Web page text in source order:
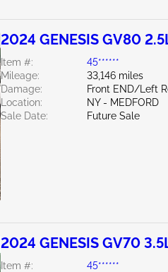
2024 GENESIS GV80
Item #:
45******
Mileage:
33,146 miles
Damage:
Front END/Left
Location:
NY - MEDFORD
Sale Date:
Future Sale
2024 GENESIS GV70
Item #:
45******